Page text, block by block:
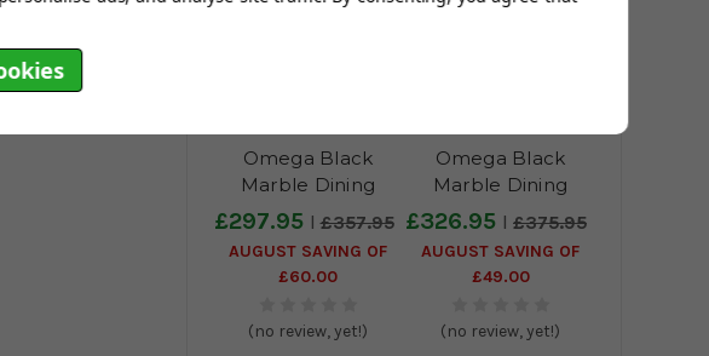
Omega Black
Marble Dining
Table with Boston
Base - 70x70cm
£297.95 £357.95
AUGUST SAVING OF
£60.00
(no review, yet!)
Omega Black
Marble Dining
Table with Boston
Base - 80x80cm
£326.95 £375.95
AUGUST SAVING OF
£49.00
(no review, yet!)